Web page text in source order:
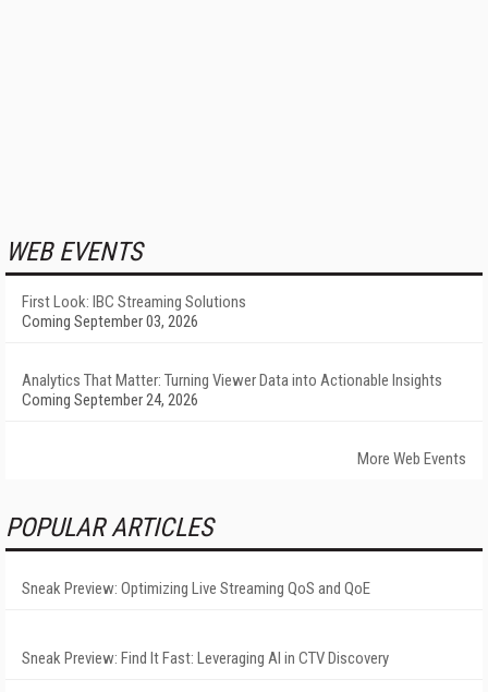
WEB EVENTS
First Look: IBC Streaming Solutions
Coming September 03, 2026
Analytics That Matter: Turning Viewer Data into Actionable Insights
Coming September 24, 2026
More Web Events
POPULAR ARTICLES
Sneak Preview: Optimizing Live Streaming QoS and QoE
Sneak Preview: Find It Fast: Leveraging AI in CTV Discovery